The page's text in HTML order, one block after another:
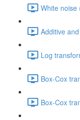
White noise
Additive
Log
Box-Cox
Box-Cox